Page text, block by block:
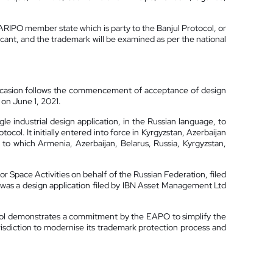
member state which is party to the Banjul Protocol, or
and the trademark will be examined as per the national
follows the commencement of acceptance of design
June 1, 2021.
industrial design application, in the Russian language, to
It initially entered into force in Kyrgyzstan, Azerbaijan
which Armenia, Azerbaijan, Belarus, Russia, Kyrgyzstan,
Space Activities on behalf of the Russian Federation, filed
a design application filed by IBN Asset Management Ltd
demonstrates a commitment by the EAPO to simplify the
to modernise its trademark protection process and